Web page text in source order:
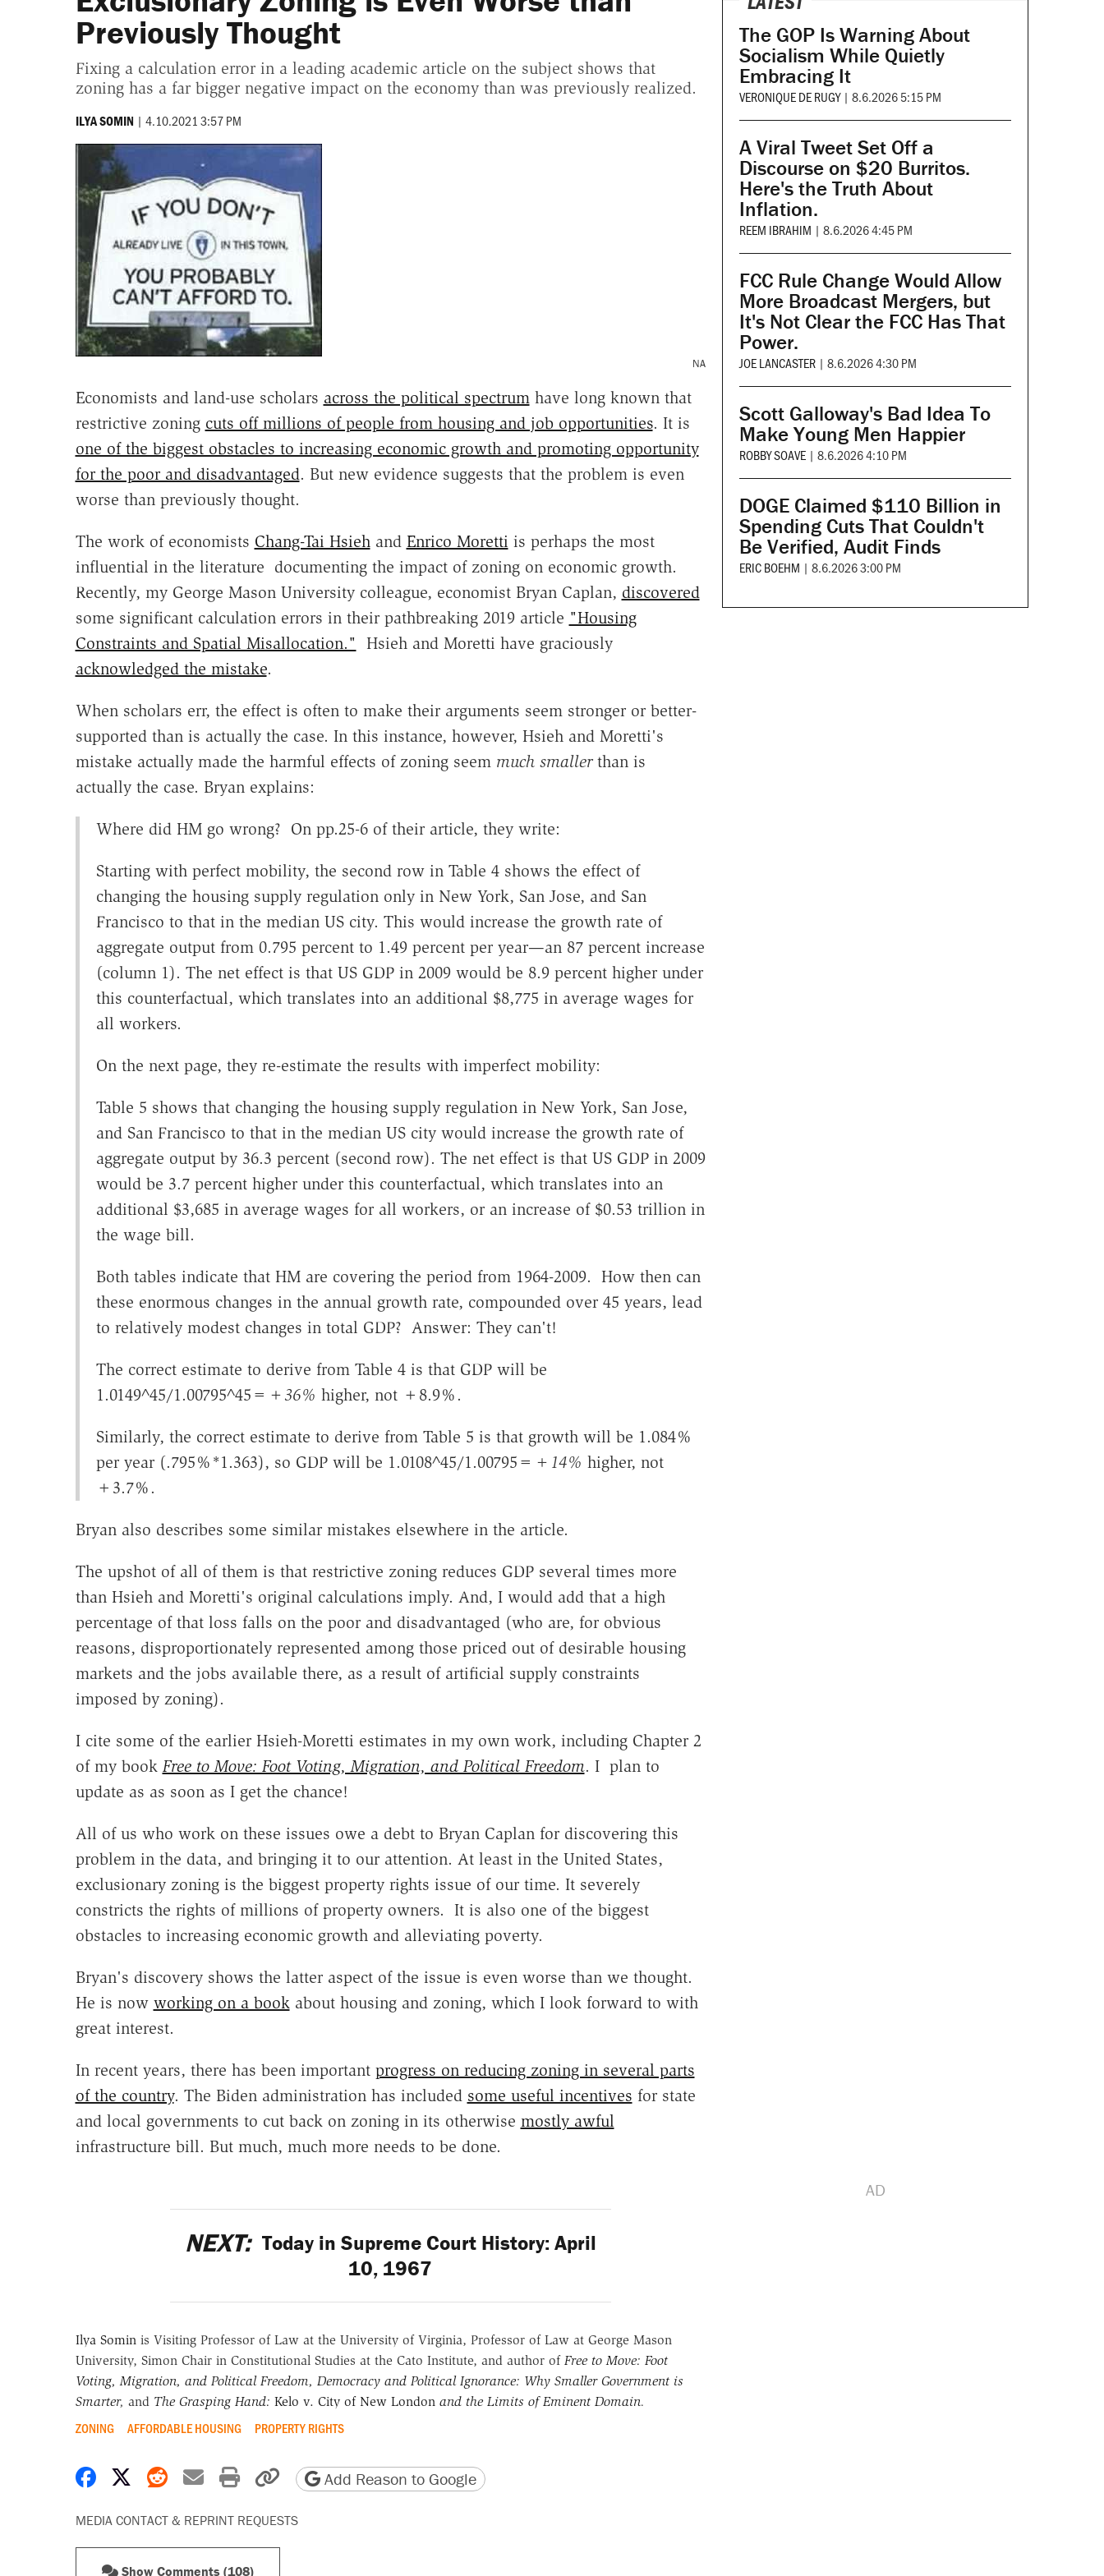
Previously Thought
Fixing a calculation error in a leading academic article on the subject shows that
zoning has a far bigger negative impact on the economy than was previously realized.
ILYA SOMIN | 4.10.2021 3:57 PM
NA
Economists and land-use scholars across the political spectrumhave long known that
restrictive zoning cuts off millions of people from housing and job opportunities. It is
one of the biggest obstacles to increasing economic growth and promoting opportunity
for the poor and disadvantaged. But new evidence suggests that the problem is even
worse than previously thought.
The work of economists Chang-Tai Hsiehand Enrico Moretti is perhaps the most
influential in the literature documenting the impact of zoning on economic growth.
Recently, my George Mason University colleague, economist Bryan Caplan, discovered
some significant calculation errors in their pathbreaking 2019 article "Housing
Constraints and Spatial Misallocation."
Hsieh and Moretti have graciously
acknowledged the mistake.
When scholars err, the effect is often to make their arguments seem stronger or better-
supported than is actually the case. In this instance, however, Hsieh and Moretti's
mistake actually made the harmful effects of zoning seem much smallerthan is
actually the case. Bryan explains:
Where did HM go wrong? On pp.25-6 of their article, they write:
Starting with perfect mobility, the second row in Table 4 shows the effect of
changing the housing supply regulation only in New York, San Jose, and San
Francisco to that in the median US city. This would increase the growth rate of
aggregate output from 0.795 percent to 1.49 percent per year—an 87 percent increase
(column 1). The net effect is that US GDP in 2009 would be 8.9 percent higher under
this counterfactual, which translates into an additional $8,775 in average wages for
all workers.
On the next page, they re-estimate the results with imperfect mobility:
Table 5 shows that changing the housing supply regulation in New York, San Jose,
and San Francisco to that in the median US city would increase the growth rate of
aggregate output by 36.3 percent (second row). The net effect is that US GDP in 2009
would be 3.7 percent higher under this counterfactual, which translates into an
additional $3,685 in average wages for all workers, or an increase of $0.53 trillion in
the wage bill.
Both tables indicate that HM are covering the period from 1964-2009. How then can
these enormous changes in the annual growth rate, compounded over 45 years, lead
to relatively modest changes in total GDP? Answer: They can't!
The correct estimate to derive from Table 4 is that GDP will be
1.0149^45/1.00795^45= +36% higher, not +8.9%.
Similarly, the correct estimate to derive from Table 5 is that growth will be 1.084%
per year (.795%*1.363), so GDP will be 1.0108^45/1.00795= +14% higher, not
+3.7%.
Bryan also describes some similar mistakes elsewhere in the article.
The upshot of all of them is that restrictive zoning reduces GDP several times more
than Hsieh and Moretti's original calculations imply. And, I would add that a high
percentage of that loss falls on the poor and disadvantaged (who are, for obvious
reasons, disproportionately represented among those priced out of desirable housing
markets and the jobs available there, as a result of artificial supply constraints
imposed by zoning).
I cite some of the earlier Hsieh-Moretti estimates in my own work, including Chapter 2
of my book Free to Move: Foot Voting, Migration, and Political Freedom. I plan to
update as as soon as I get the chance!
All of us who work on these issues owe a debt to Bryan Caplan for discovering this
problem in the data, and bringing it to our attention. At least in the United States,
exclusionary zoning is the biggest property rights issue of our time. It severely
constricts the rights of millions of property owners. It is also one of the biggest
obstacles to increasing economic growth and alleviating poverty.
Bryan's discovery shows the latter aspect of the issue is even worse than we thought.
He is now working on a bookabout housing and zoning, which I look forward to with
great interest.
In recent years, there has been important progress on reducing zoning in several parts
of the country. The Biden administration has included some useful incentives for state
and local governments to cut back on zoning in its otherwise mostly awful
infrastructure bill. But much, much more needs to be done.
NEXT: Today in Supreme Court History: April
10, 1967
Ilya Somin is Visiting Professor of Law at the University of Virginia, Professor of Law at George Mason
University, Simon Chair in Constitutional Studies at the Cato Institute, and author of Free to Move: Foot
Voting, Migration, and Political Freedom, Democracy and Political Ignorance: Why Smaller Government is
Smarter, and The Grasping Hand: Kelo v. City of New London and the Limits of Eminent Domain.
ZONING AFFORDABLE HOUSING PROPERTY RIGHTS
Share on Facebook
Share on X
Share on Reddit
Share by email
Print friendly version
Copy page URL
Add Reason to Google
MEDIA CONTACT & REPRINT REQUESTS
Show Comments (108)
The GOP Is Warning About
Socialism While Quietly
Embracing It
VERONIQUE DE RUGY | 8.6.2026 5:15 PM
A Viral Tweet Set Off a
Discourse on $20 Burritos.
Here's the Truth About
Inflation.
REEM IBRAHIM | 8.6.2026 4:45 PM
FCC Rule Change Would Allow
More Broadcast Mergers, but
It's Not Clear the FCC Has That
Power.
JOE LANCASTER | 8.6.2026 4:30 PM
Scott Galloway's Bad Idea To
Make Young Men Happier
ROBBY SOAVE | 8.6.2026 4:10 PM
DOGE Claimed $110 Billion in
Spending Cuts That Couldn't
Be Verified, Audit Finds
ERIC BOEHM | 8.6.2026 3:00 PM